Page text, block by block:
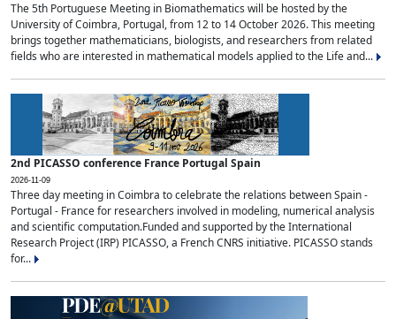
The 5th Portuguese Meeting in Biomathematics will be hosted by the
University of Coimbra, Portugal, from 12 to 14 October 2026. This meeting
brings together mathematicians, biologists, and researchers from related
fields who are interested in mathematical models applied to the Life and...
2nd PICASSO conference France Portugal Spain
2026-11-09
Three day meeting in Coimbra to celebrate the relations between Spain -
Portugal - France for researchers involved in modeling, numerical analysis
and scientific computation.Funded and supported by the International
Research Project (IRP) PICASSO, a French CNRS initiative. PICASSO stands
for...